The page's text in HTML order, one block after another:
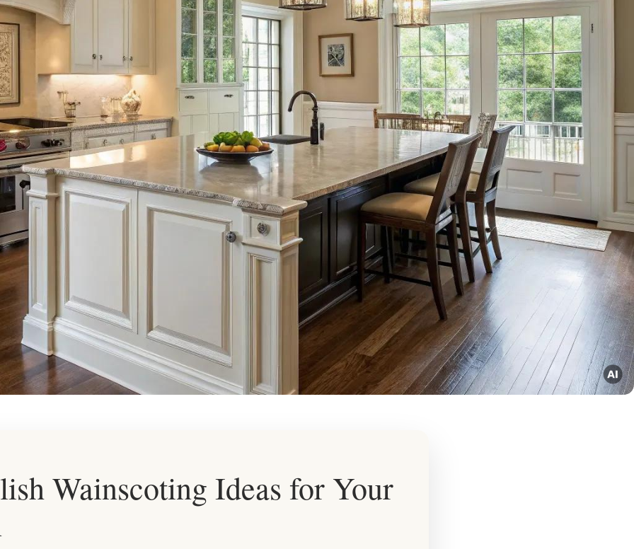
Wainscoting Ideas for Your